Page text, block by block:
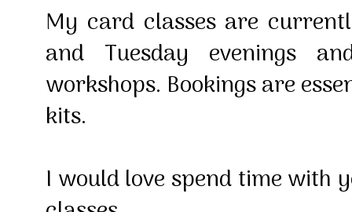
My card classes are
and Tuesday evenings
workshops. Bookings are
kits.
I would love spend time with